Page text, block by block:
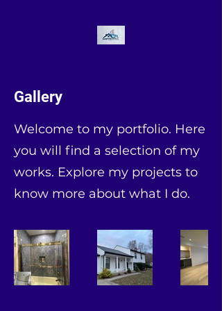
Gallery
Welcome to my portfolio. Here
you will find a selection of my
works. Explore my projects to
know more about what I do.